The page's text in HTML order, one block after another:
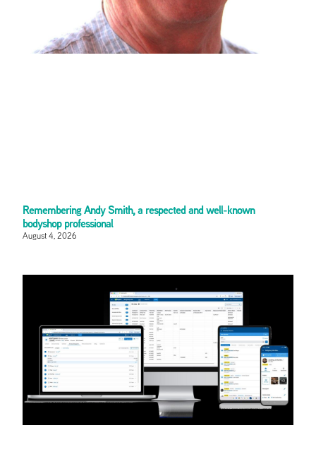
Remembering Andy Smith, a respected and well-known
bodyshop professional
August 4, 2026